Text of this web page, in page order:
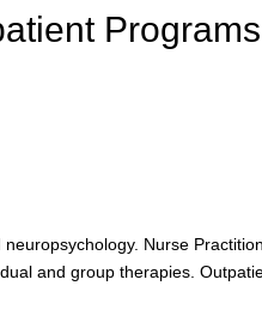
Programs
Nurse
and group therapies.